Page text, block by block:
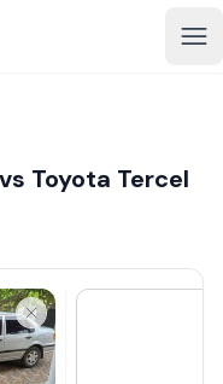
Toyota Tercel